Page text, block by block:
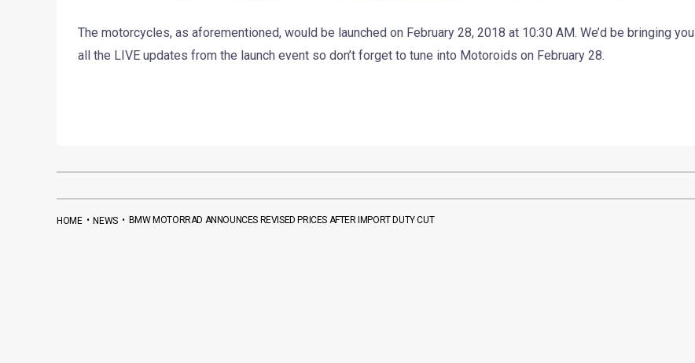
The motorcycles, as aforementioned, would be launched on February 28, 2018 at 10:30 AM. We’d be bringing you
all the LIVE updates from the launch event so don’t forget to tune into Motoroids on February 28.
HOME•NEWS• BMW MOTORRAD ANNOUNCES REVISED PRICES AFTER IMPORT DUTY CUT